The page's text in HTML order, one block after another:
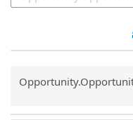
Common.Sort.Sort